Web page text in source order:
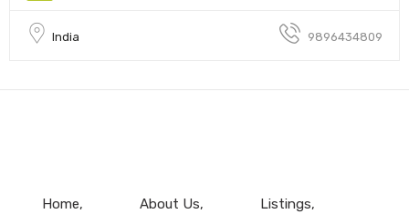
India 9896434809
Home About Us
Listings